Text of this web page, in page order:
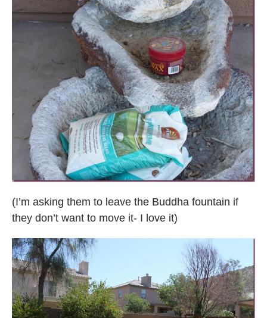
(I’m asking them to leave the Buddha fountain if
they don’t want to move it- I love it)